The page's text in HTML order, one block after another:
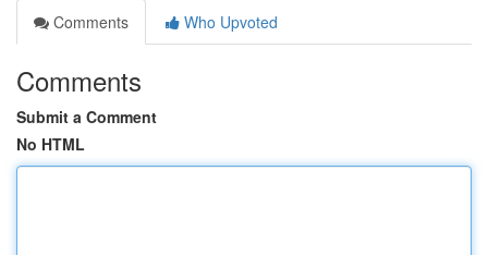
Comments
Who Upvoted
Comments
Submit a Comment
No HTML